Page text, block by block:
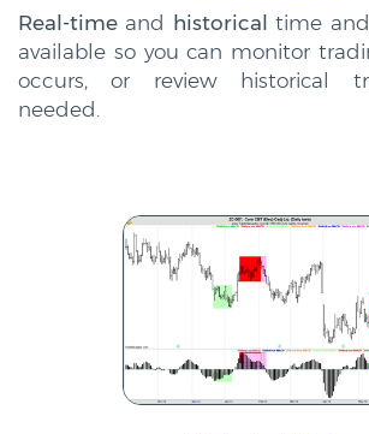
Real-time and historical time
available so you can monitor
occurs, or review historical
needed.